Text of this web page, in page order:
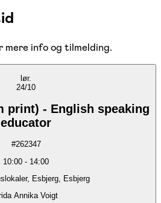
info og tilmelding.
lør.
24/10
print) - English speaking
educator
#262347
10:00 - 14:00
Esbjerg, Esbjerg
Annika Voigt